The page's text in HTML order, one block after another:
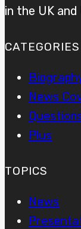
in the UK and
CATEGORIES
News
Plus
TOPICS
News